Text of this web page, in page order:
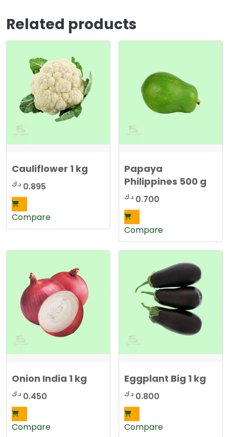
Related products
Cauliflower 1 kg
0.895 د.ك
Compare
Papaya
Philippines 500 g
0.700 د.ك
Compare
Onion India 1 kg
0.450 د.ك
Compare
Eggplant Big 1 kg
0.800 د.ك
Compare